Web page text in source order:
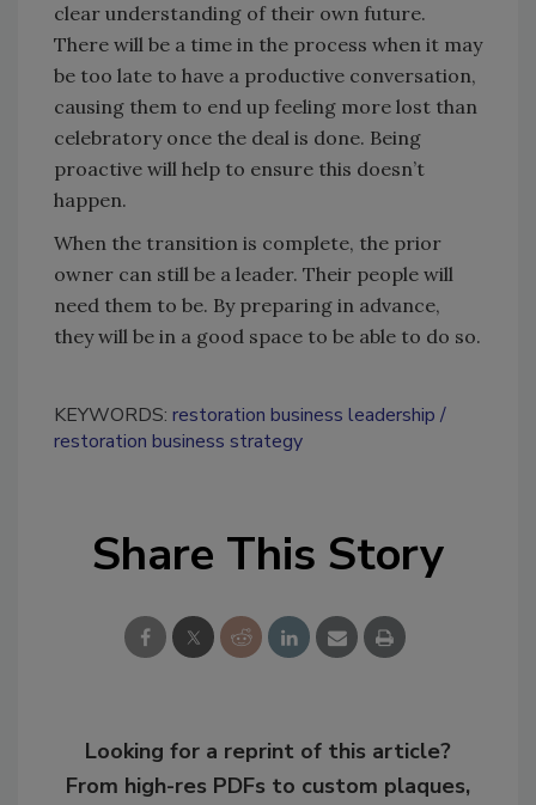
clear understanding of their own future.
There will be a time in the process when it may
be too late to have a productive conversation,
causing them to end up feeling more lost than
celebratory once the deal is done. Being
proactive will help to ensure this doesn’t
happen.
When the transition is complete, the prior
owner can still be a leader. Their people will
need them to be. By preparing in advance,
they will be in a good space to be able to do so.
KEYWORDS: restoration business leadership
restoration business strategy
Share This Story
Looking for a reprint of this article?
From high-res PDFs to custom plaques,